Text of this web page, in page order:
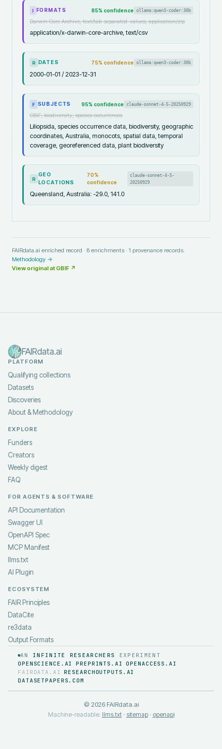
I FORMATS 85% confidence ollama:qwen3-coder:30b
Darwin Core Archive, text/tab-separated-values, application/zip
application/x-darwin-core-archive, text/csv
R DATES 75% confidence ollama:qwen3-coder:30b
2000-01-01 / 2023-12-31
F SUBJECTS 95% confidence claude-sonnet-4-5-20250929
GBIF, biodiversity, species occurrences
Liliopsida, species occurrence data, biodiversity, geographic
coordinates, Australia, monocots, spatial data, temporal
coverage, georeferenced data, plant biodiversity
R
GEO
LOCATIONS
70%
confidence
claude-sonnet-4-5-
20250929
Queensland, Australia: -29.0, 141.0
FAIRdata.ai enriched record · 8 enrichments · 1 provenance records.
Methodology →
View original at GBIF ↗
FAIRdata.ai
PLATFORM
Qualifying collections
Datasets
Discoveries
About & Methodology
EXPLORE
Funders
Creators
Weekly digest
FAQ
FOR AGENTS & SOFTWARE
API Documentation
Swagger UI
OpenAPI Spec
MCP Manifest
llms.txt
AI Plugin
ECOSYSTEM
FAIR Principles
DataCite
re3data
Output Formats
AN INFINITE RESEARCHERS
EXPERIMENT
OPENSCIENCE.AI
PREPRINTS.AI OPENACCESS.AI
FAIRDATA.AI RESEARCHOUTPUTS.AI
DATASETPAPERS.COM
© 2026FAIRdata.ai
Machine-readable: llms.txt· sitemap· openapi